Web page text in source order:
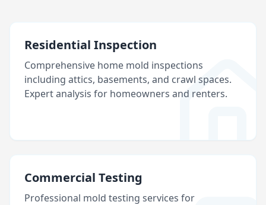
Residential Inspection
Comprehensive home mold inspections
including attics, basements, and crawl spaces.
Expert analysis for homeowners and renters.
Commercial Testing
Professional mold testing services for